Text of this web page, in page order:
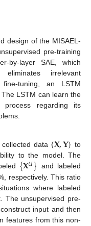
design of the MISAEL-
pre-training
by-layer SAE, which
irrelevant
tuning, an LSTM
LSTM can learn the
process regarding its
data {𝐗,𝐘} to
to the model. The
{𝐗𝑈} and labeled
respectively. This ratio
where labeled
The unsupervised pre-
input and then
features from this non-